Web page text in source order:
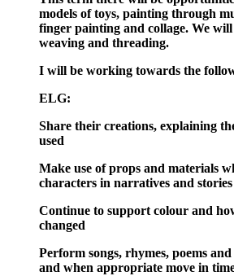
models of toys, painting through
finger painting and collage. We
weaving and threading.
I will be working towards the
ELG:
Share their creations, explaining
used
Make use of props and materials
characters in narratives and stories
Continue to support colour and
changed
Perform songs, rhymes, poems
and when appropriate move in